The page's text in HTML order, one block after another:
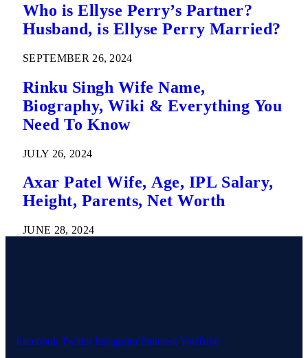
Who is Ellyse Perry’s Partner?
Husband, is Ellyse Perry Married?
SEPTEMBER 26, 2024
Rinku Singh Wife Name,
Biography, Wiki & Everything You
Need To Know
JULY 26, 2024
Axar Patel Wife, Age, IPL Salary,
Height, Parents, Net Worth
JUNE 28, 2024
Facebook Twitter Instagram PinterestYouTube